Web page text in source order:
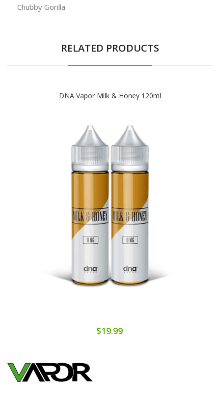
Chubby Gorilla
RELATED PRODUCTS
DNA Vapor Milk & Honey 120ml
$19.99